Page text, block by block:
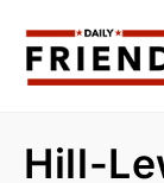
Hill-